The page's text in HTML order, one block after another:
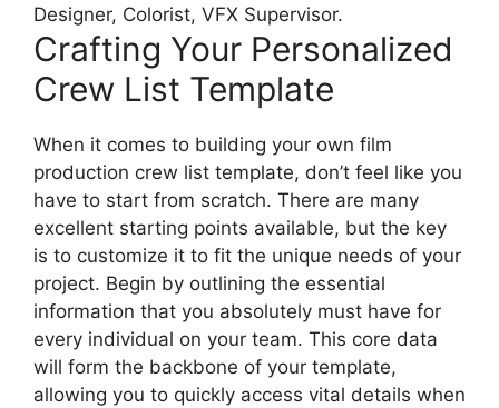
Designer, Colorist, VFX Supervisor.
Crafting Your Personalized
Crew List Template
When it comes to building your own film
production crew list template, don’t feel like you
have to start from scratch. There are many
excellent starting points available, but the key
is to customize it to fit the unique needs of your
project. Begin by outlining the essential
information that you absolutely must have for
every individual on your team. This core data
will form the backbone of your template,
allowing you to quickly access vital details when